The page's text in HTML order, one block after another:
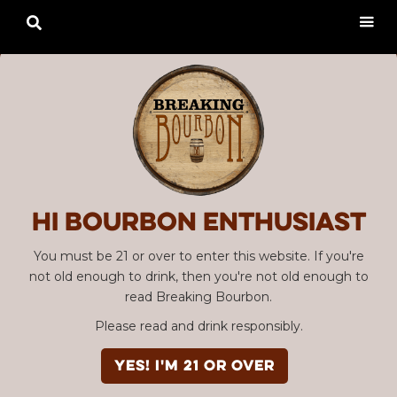
Hi Bourbon enthusiast
You must be 21 or over to enter this website. If you're
not old enough to drink, then you're not old enough to
read Breaking Bourbon.
Please read and drink responsibly.
YES! I'm 21 or over
